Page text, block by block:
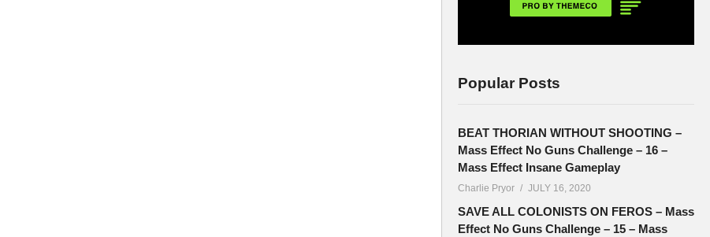
Popular Posts
BEAT THORIAN WITHOUT SHOOTING –
Mass Effect No Guns Challenge – 16 –
Mass Effect Insane Gameplay
Charlie Pryor JULY 16, 2020
SAVE ALL COLONISTS ON FEROS – Mass
Effect No Guns Challenge – 15 – Mass